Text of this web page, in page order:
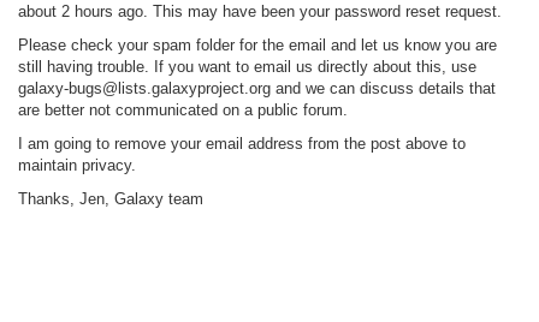
about 2 hours ago. This may have been your password reset request.
Please check your spam folder for the email and let us know you are
still having trouble. If you want to email us directly about this, use
galaxy-bugs@lists.galaxyproject.org and we can discuss details that
are better not communicated on a public forum.
I am going to remove your email address from the post above to
maintain privacy.
Thanks, Jen, Galaxy team